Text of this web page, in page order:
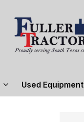
Used Equipment